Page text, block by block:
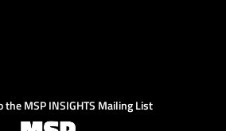
the MSP INSIGHTS Mailing List